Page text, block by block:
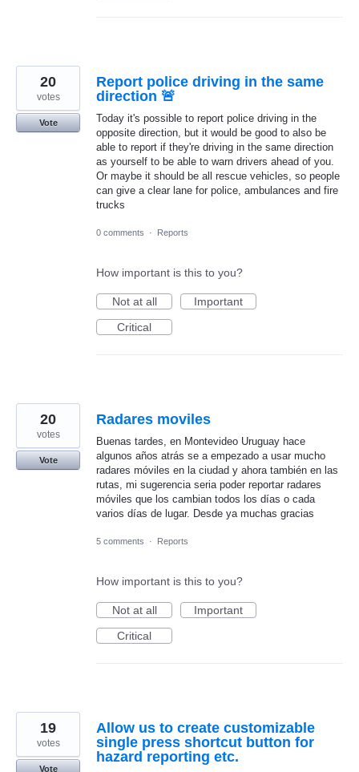
Report police driving in the same
direction 🚨
Today it's possible to report police driving in the
opposite direction, but it would be good to also be
able to report if they're driving in the same direction
as yourself to be able to warn drivers ahead of you.
Or maybe it should be all rescue vehicles, so people
can give a clear lane for police, ambulances and fire
trucks
20
votes
Vote
0 comments · Reports
How important is this to you?
Not at all
Important
Critical
Radares moviles
Buenas tardes, en Montevideo Uruguay hace
algunos años atrás se a empezado a usar mucho
radares móviles en la ciudad y ahora también en las
rutas, mi sugerencia seria poder reportar radares
móviles que los cambian todos los días o cada
varios días de lugar. Desde ya muchas gracias
20
votes
Vote
5 comments · Reports
How important is this to you?
Not at all
Important
Critical
Allow us to create customizable
single press shortcut button for
hazard reporting etc.
19
votes
Vote